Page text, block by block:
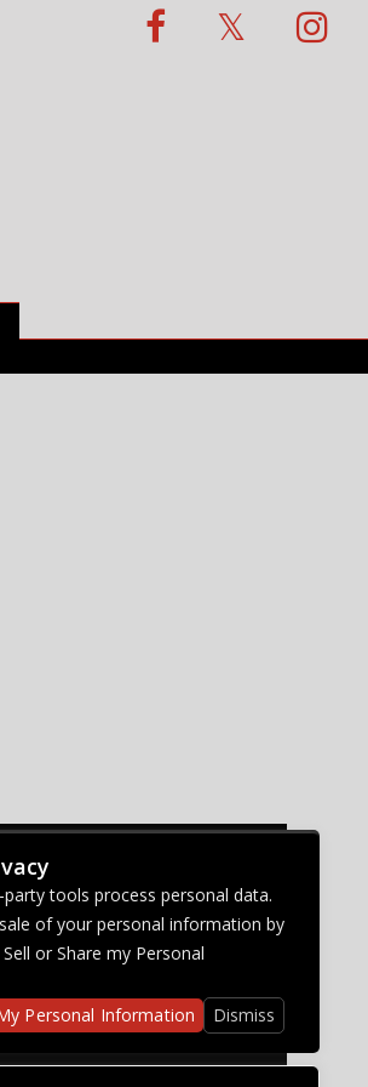
US
tools process personal data.
of your personal information by
or Share my Personal
Personal Information
Dismiss